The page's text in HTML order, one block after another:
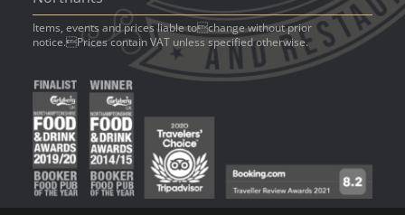
Items, events and prices liable tochange without prior
notice.Prices contain VAT unless specified otherwise.